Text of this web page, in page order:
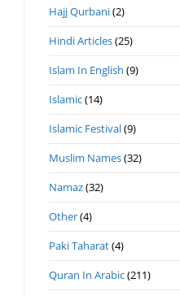
Hajj Qurbani(2)
Hindi Articles(25)
Islam In English (9)
Islamic(14)
Islamic Festival(9)
Muslim Names(32)
Namaz(32)
Other(4)
Paki Taharat(4)
Quran In Arabic(211)